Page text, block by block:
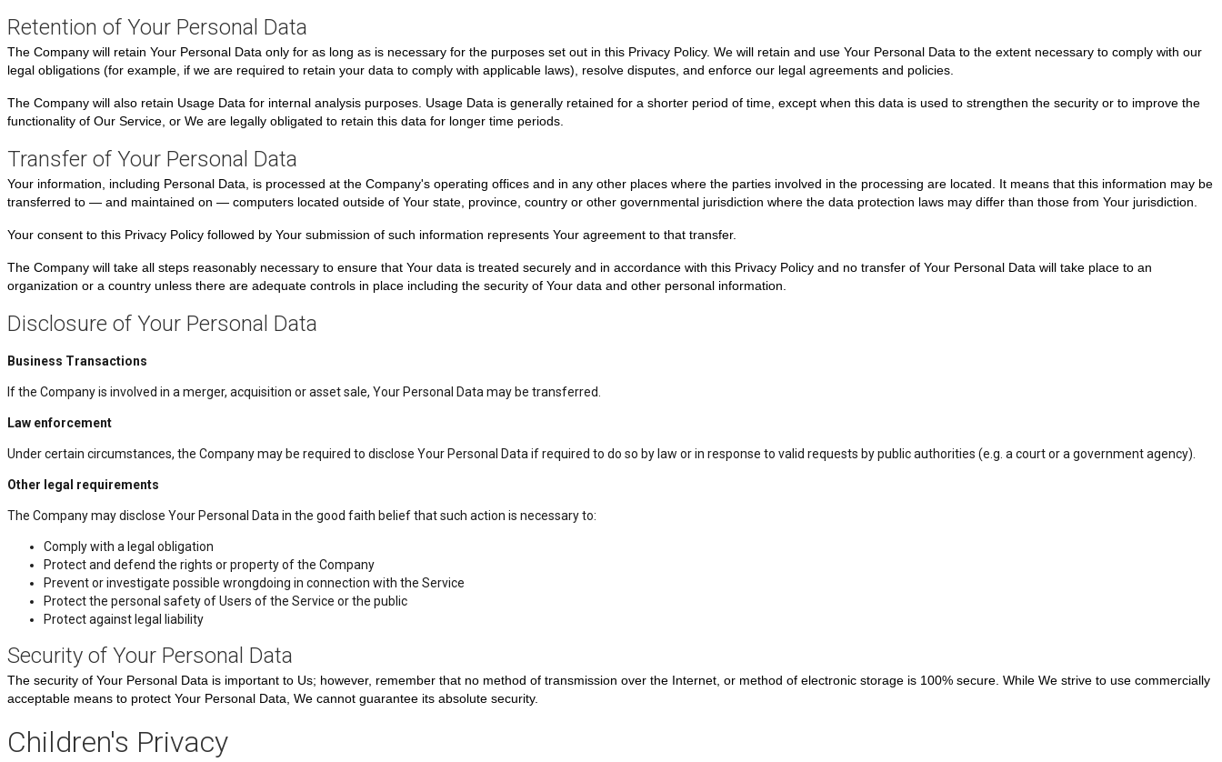
Retention of Your Personal Data
The Company will retain Your Personal Data only for as long as is necessary for the purposes set out in this Privacy Policy. We will retain and use Your Personal Data to the extent necessary to comply with our
legal obligations (for example, if we are required to retain your data to comply with applicable laws), resolve disputes, and enforce our legal agreements and policies.
The Company will also retain Usage Data for internal analysis purposes. Usage Data is generally retained for a shorter period of time, except when this data is used to strengthen the security or to improve the
functionality of Our Service, or We are legally obligated to retain this data for longer time periods.
Transfer of Your Personal Data
Your information, including Personal Data, is processed at the Company's operating offices and in any other places where the parties involved in the processing are located. It means that this information may be
transferred to — and maintained on — computers located outside of Your state, province, country or other governmental jurisdiction where the data protection laws may differ than those from Your jurisdiction.
Your consent to this Privacy Policy followed by Your submission of such information represents Your agreement to that transfer.
The Company will take all steps reasonably necessary to ensure that Your data is treated securely and in accordance with this Privacy Policy and no transfer of Your Personal Data will take place to an
organization or a country unless there are adequate controls in place including the security of Your data and other personal information.
Disclosure of Your Personal Data
Business Transactions
If the Company is involved in a merger, acquisition or asset sale, Your Personal Data may be transferred.
Law enforcement
Under certain circumstances, the Company may be required to disclose Your Personal Data if required to do so by law or in response to valid requests by public authorities (e.g. a court or a government agency).
Other legal requirements
The Company may disclose Your Personal Data in the good faith belief that such action is necessary to:
Comply with a legal obligation
Protect and defend the rights or property of the Company
Prevent or investigate possible wrongdoing in connection with the Service
Protect the personal safety of Users of the Service or the public
Protect against legal liability
Security of Your Personal Data
The security of Your Personal Data is important to Us; however, remember that no method of transmission over the Internet, or method of electronic storage is 100% secure. While We strive to use commercially
acceptable means to protect Your Personal Data, We cannot guarantee its absolute security.
Children's Privacy